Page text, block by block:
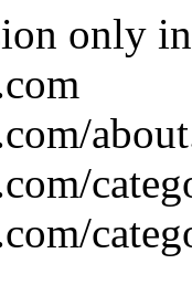
only